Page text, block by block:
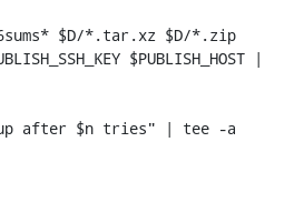
$D/*.tar.xz $D/*.zip
$PUBLISH_HOST |